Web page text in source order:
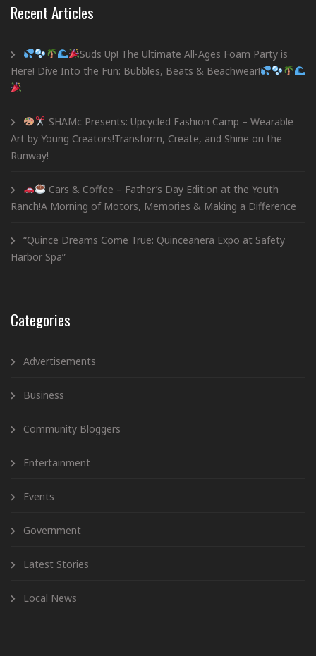
Recent Articles
Suds Up! The Ultimate All-Ages Foam Party is
Here! Dive Into the Fun: Bubbles, Beats & Beachwear!
SHAMc Presents: Upcycled Fashion Camp – Wearable
Art by Young Creators!Transform, Create, and Shine on the
Runway!
Cars & Coffee – Father’s Day Edition at the Youth
Ranch!A Morning of Motors, Memories & Making a Difference
“Quince Dreams Come True: Quinceañera Expo at Safety
Harbor Spa”
Categories
Advertisements
Business
Community Bloggers
Entertainment
Events
Government
Latest Stories
Local News